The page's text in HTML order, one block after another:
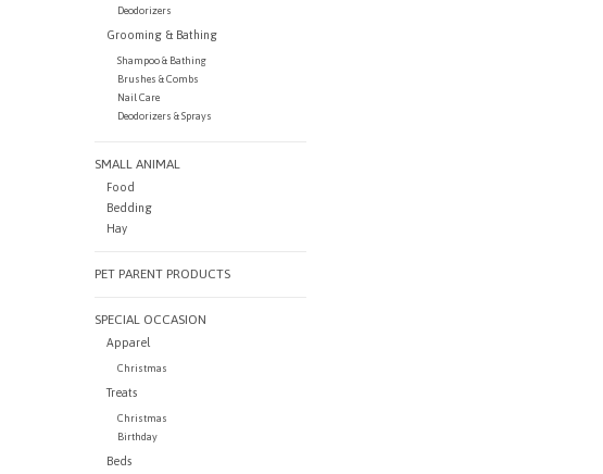
Deodorizers
Grooming & Bathing
Shampoo & Bathing
Brushes & Combs
Nail Care
Deodorizers & Sprays
SMALL ANIMAL
Food
Bedding
Hay
PET PARENT PRODUCTS
SPECIAL OCCASION
Apparel
Christmas
Treats
Christmas
Birthday
Beds